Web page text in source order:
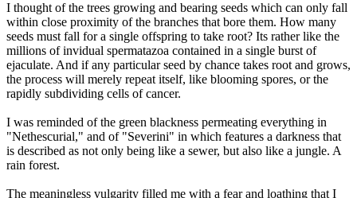
I thought of the trees growing and bearing seeds which can only fall
within close proximity of the branches that bore them. How many
seeds must fall for a single offspring to take root? Its rather like the
millions of invidual spermatazoa contained in a single burst of
ejaculate. And if any particular seed by chance takes root and grows,
the process will merely repeat itself, like blooming spores, or the
rapidly subdividing cells of cancer.
I was reminded of the green blackness permeating everything in
"Nethescurial," and of "Severini" in which features a darkness that
is described as not only being like a sewer, but also like a jungle. A
rain forest.
The meaningless vulgarity filled me with a fear and loathing that I